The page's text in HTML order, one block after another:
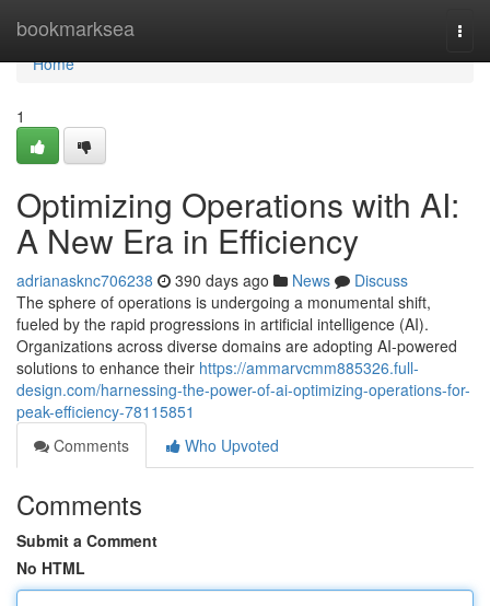
bookmarksea
Home
Home
1
Optimizing Operations with AI:
A New Era in Efficiency
adrianasknc706238 390 days ago News
Discuss
The sphere of operations is undergoing a monumental shift,
fueled by the rapid progressions in artificial intelligence (AI).
Organizations across diverse domains are adopting AI-powered
solutions to enhance their https://ammarvcmm885326.full-
design.com/harnessing-the-power-of-ai-optimizing-operations-for-
peak-efficiency-78115851
Comments
Who Upvoted
Comments
Submit a Comment
No HTML